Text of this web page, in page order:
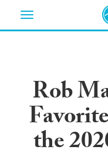
Toggle
Rob
the